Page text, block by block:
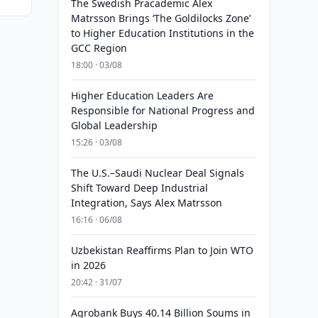
The Swedish Pracademic Alex
Matrsson Brings ‘The Goldilocks Zone’
to Higher Education Institutions in the
GCC Region
18:00 · 03/08
Higher Education Leaders Are
Responsible for National Progress and
Global Leadership
15:26 · 03/08
The U.S.–Saudi Nuclear Deal Signals
Shift Toward Deep Industrial
Integration, Says Alex Matrsson
16:16 · 06/08
Uzbekistan Reaffirms Plan to Join WTO
in 2026
20:42 · 31/07
Agrobank Buys 40.14 Billion Soums in